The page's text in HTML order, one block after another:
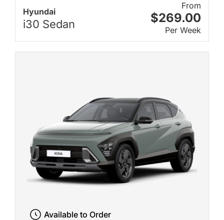
Hyundai
i30 Sedan
From
$269.00
Per Week
Available to Order